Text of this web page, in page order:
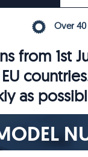
Over 40
from 1st
as